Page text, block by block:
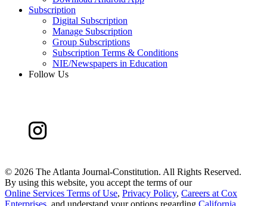
Subscription
Digital Subscription
Manage Subscription
Group Subscriptions
Subscription Terms & Conditions
NIE/Newspapers in Education
Follow Us
© 2026 The Atlanta Journal-Constitution. All Rights Reserved.
By using this website, you accept the terms of our
Online Services Terms of Use, Privacy Policy, Careers at Cox